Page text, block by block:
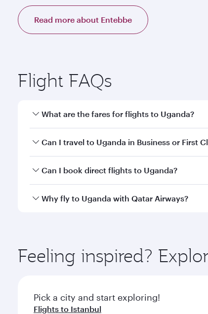
Read more about Entebbe
Flight FAQs
What are the fares for flights to Uganda?
Fares depend on your travel date, departure
Can I travel to Uganda in Business or First
Yes, you can travel to Uganda inBusiness Class,
whenever you like with Dine Anytime.
Can I book direct flights to Uganda?
Yes, Qatar Airways operates direct flights to
Why fly to Uganda with Qatar Airways?
ingredients and inspired by global flavours.
Feeling inspired?
Pick a city and start exploring!
Flights to Istanbul